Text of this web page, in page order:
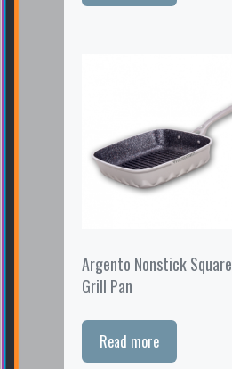
Argento Nonstick Square
Grill Pan
Read more